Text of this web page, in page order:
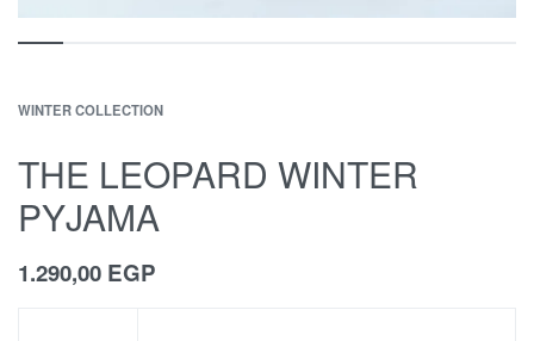
WINTER COLLECTION
THE LEOPARD WINTER
PYJAMA
1.290,00 EGP